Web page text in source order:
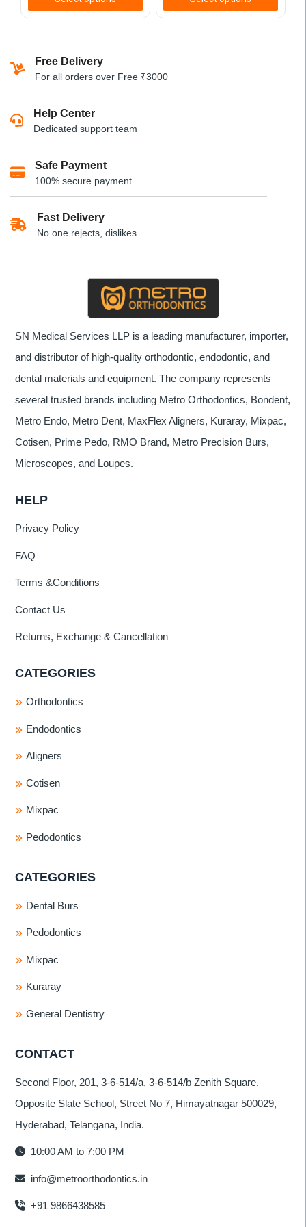
This
multiple
variants.
options
may
chosen
on
the
product
page
This
the
Free Delivery
For all orders over Free ₹3000
Help Center
Dedicated support team
Safe Payment
100% secure payment
Fast Delivery
No one rejects, dislikes
SN Medical Services LLP is a leading manufacturer, importer,
and distributor of high-quality orthodontic, endodontic, and
dental materials and equipment. The company represents
several trusted brands including Metro Orthodontics, Bondent,
Metro Endo, Metro Dent, MaxFlex Aligners, Kuraray, Mixpac,
Cotisen, Prime Pedo, RMO Brand, Metro Precision Burs,
Microscopes, and Loupes.
HELP
Privacy Policy
FAQ
Terms &Conditions
Contact Us
Returns, Exchange & Cancellation
CATEGORIES
Orthodontics
Endodontics
Aligners
Cotisen
Mixpac
Pedodontics
CATEGORIES
Dental Burs
Pedodontics
Mixpac
Kuraray
General Dentistry
CONTACT
Second Floor, 201, 3-6-514/a, 3-6-514/b Zenith Square,
Opposite Slate School, Street No 7, Himayatnagar 500029,
Hyderabad, Telangana, India.
10:00 AM to 7:00 PM
info@metroorthodontics.in
+91 9866438585